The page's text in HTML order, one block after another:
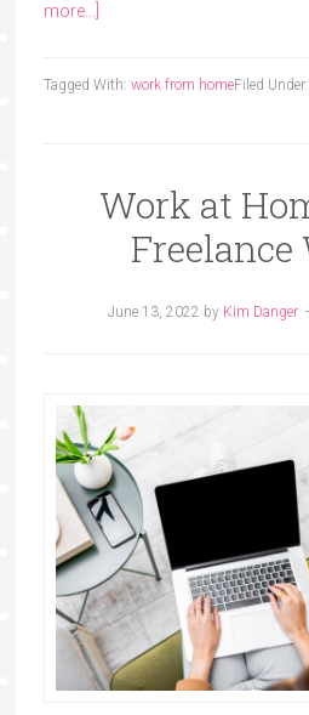
more...]
Filed Under:
Tagged With: work from home
Work at
June 13, 2022 by Kim Danger